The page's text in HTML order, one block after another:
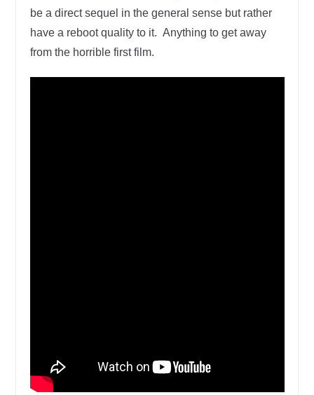
be a direct sequel in the general sense but rather
have a reboot quality to it. Anything to get away
from the horrible first film.